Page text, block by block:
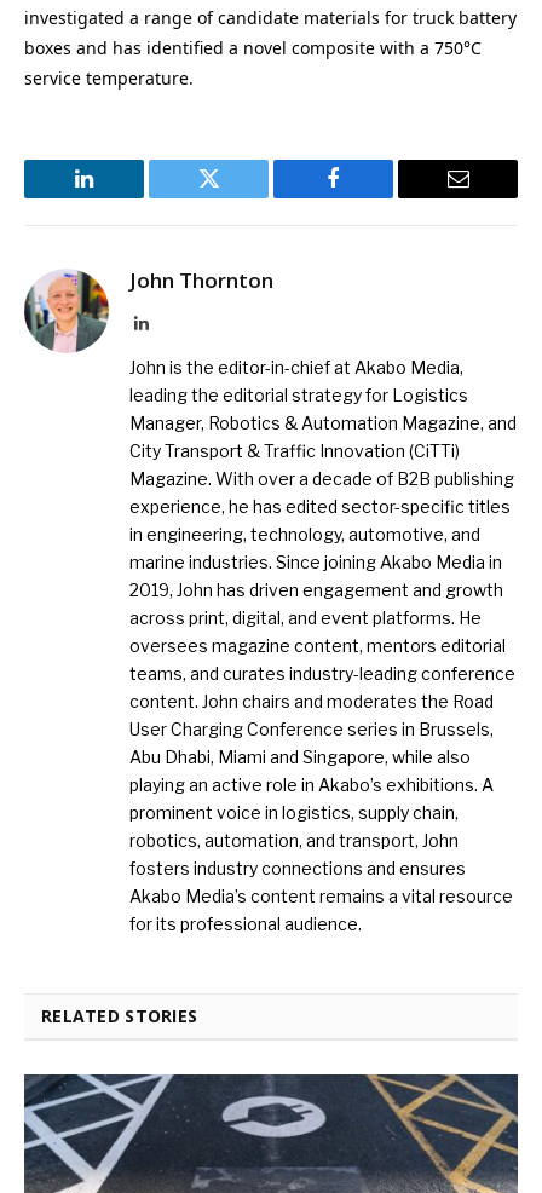
investigated a range of candidate materials for truck battery
boxes and has identified a novel composite with a 750°C
service temperature.
LinkedIn Twitter Facebook Email
John Thornton
LinkedIn
John is the editor-in-chief at Akabo Media,
leading the editorial strategy for Logistics
Manager, Robotics & Automation Magazine, and
City Transport & Traffic Innovation (CiTTi)
Magazine. With over a decade of B2B publishing
experience, he has edited sector-specific titles
in engineering, technology, automotive, and
marine industries. Since joining Akabo Media in
2019, John has driven engagement and growth
across print, digital, and event platforms. He
oversees magazine content, mentors editorial
teams, and curates industry-leading conference
content. John chairs and moderates the Road
User Charging Conference series in Brussels,
Abu Dhabi, Miami and Singapore, while also
playing an active role in Akabo’s exhibitions. A
prominent voice in logistics, supply chain,
robotics, automation, and transport, John
fosters industry connections and ensures
Akabo Media’s content remains a vital resource
for its professional audience.
RELATED STORIES